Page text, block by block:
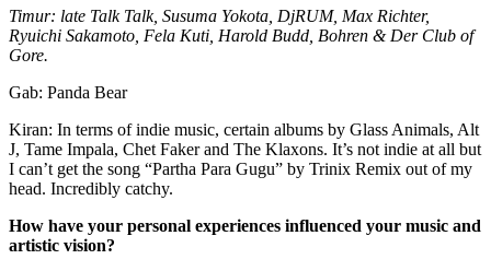
Timur: late Talk Talk, Susuma Yokota, DjRUM, Max Richter,
Ryuichi Sakamoto, Fela Kuti, Harold Budd, Bohren & Der Club of
Gore.
Gab: Panda Bear
Kiran: In terms of indie music, certain albums by Glass Animals, Alt
J, Tame Impala, Chet Faker and The Klaxons. It’s not indie at all but
I can’t get the song “Partha Para Gugu” by Trinix Remix out of my
head. Incredibly catchy.
How have your personal experiences influenced your music and
artistic vision?